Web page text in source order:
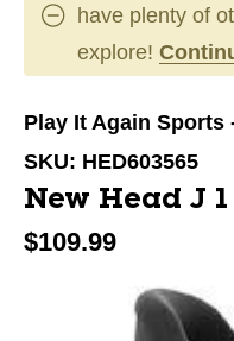
have plenty of
explore!
Play It Again Sports
SKU: HED603565
New Head J
$109.99